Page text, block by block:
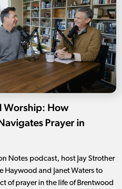
Worship: How
Prayer in
Notes podcast, host Jay Strother
Haywood and Janet Waters to
of prayer in the life of Brentwood